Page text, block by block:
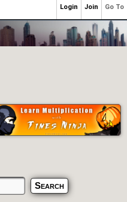
Go To
Join
Login